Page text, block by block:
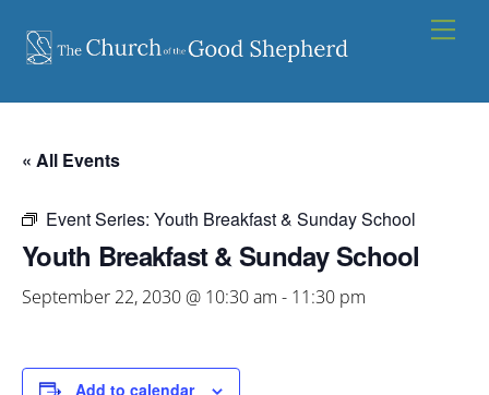
content
« All Events
Event Series: Youth Breakfast & Sunday School
Youth Breakfast & Sunday School
September 22, 2030 @ 10:30 am - 11:30 pm
Add to calendar